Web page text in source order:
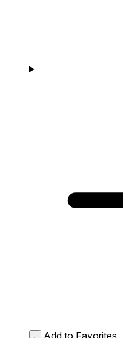
Add to Favorites